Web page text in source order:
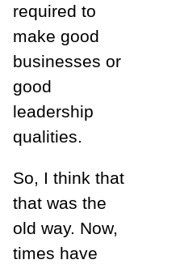
required to
make good
businesses or
good
leadership
qualities.
So, I think that
that was the
old way. Now,
times have